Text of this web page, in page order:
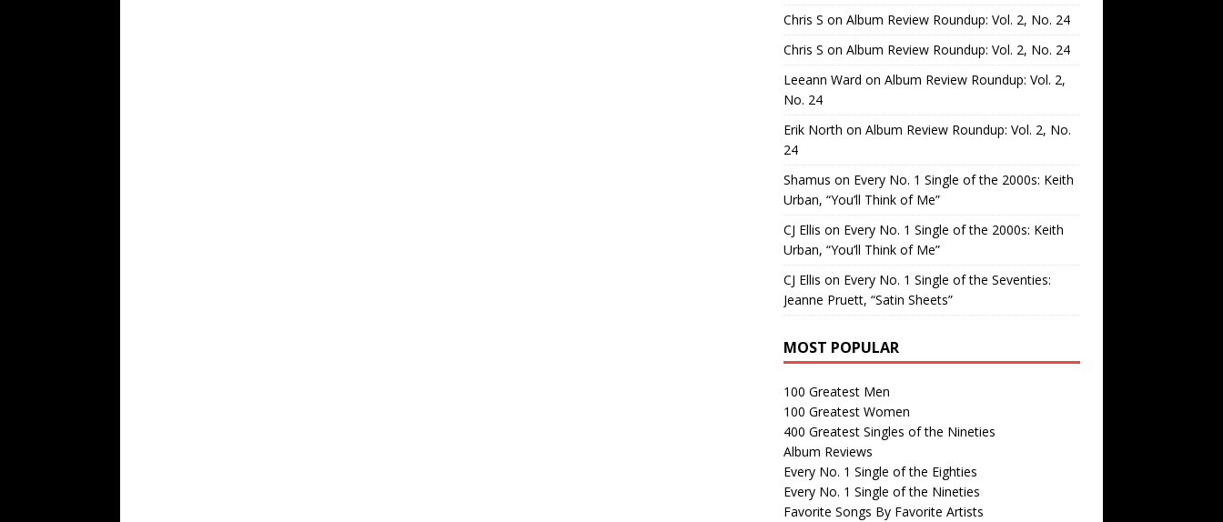
Chris S on Album Review Roundup: Vol. 2, No. 24
Chris S on Album Review Roundup: Vol. 2, No. 24
Leeann Ward on Album Review Roundup: Vol. 2,
No. 24
Erik North on Album Review Roundup: Vol. 2, No.
24
Shamus on Every No. 1 Single of the 2000s: Keith
Urban, “You’ll Think of Me”
CJ Ellis on Every No. 1 Single of the 2000s: Keith
Urban, “You’ll Think of Me”
CJ Ellis on Every No. 1 Single of the Seventies:
Jeanne Pruett, “Satin Sheets”
MOST POPULAR
100 Greatest Men
100 Greatest Women
400 Greatest Singles of the Nineties
Album Reviews
Every No. 1 Single of the Eighties
Every No. 1 Single of the Nineties
Favorite Songs By Favorite Artists